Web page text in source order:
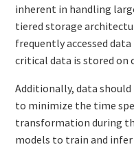
inherent in handling
tiered storage
frequently accessed
critical data is stored on
Additionally, data
to minimize the time
transformation during
models to train and